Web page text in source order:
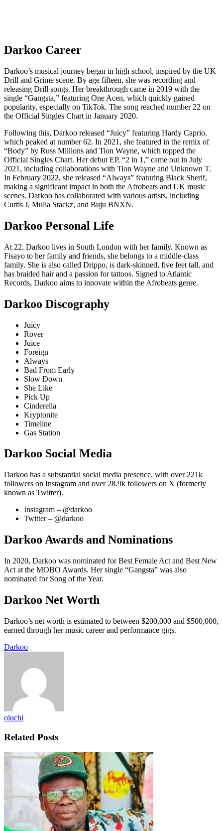
Darkoo Career
Darkoo’s musical journey began in high school, inspired by the UK
Drill and Grime scene. By age fifteen, she was recording and
releasing Drill songs. Her breakthrough came in 2019 with the
single “Gangsta,” featuring One Acen, which quickly gained
popularity, especially on TikTok. The song reached number 22 on
the Official Singles Chart in January 2020.
Following this, Darkoo released “Juicy” featuring Hardy Caprio,
which peaked at number 62. In 2021, she featured in the remix of
“Body” by Russ Millions and Tion Wayne, which topped the
Official Singles Chart. Her debut EP, “2 in 1,” came out in July
2021, including collaborations with Tion Wayne and Unknown T.
In February 2022, she released “Always” featuring Black Sherif,
making a significant impact in both the Afrobeats and UK music
scenes. Darkoo has collaborated with various artists, including
Curtis J, Mulla Stackz, and Buju BNXN.
Darkoo Personal Life
At 22, Darkoo lives in South London with her family. Known as
Fisayo to her family and friends, she belongs to a middle-class
family. She is also called Drippo, is dark-skinned, five feet tall, and
has braided hair and a passion for tattoos. Signed to Atlantic
Records, Darkoo aims to innovate within the Afrobeats genre.
Darkoo Discography
Juicy
Rover
Juice
Foreign
Always
Bad From Early
Slow Down
She Like
Pick Up
Cinderella
Kryptonite
Timeline
Gas Station
Darkoo Social Media
Darkoo has a substantial social media presence, with over 221k
followers on Instagram and over 28.9k followers on X (formerly
known as Twitter).
Instagram – @darkoo
Twitter – @darkoo
Darkoo Awards and Nominations
In 2020, Darkoo was nominated for Best Female Act and Best New
Act at the MOBO Awards. Her single “Gangsta” was also
nominated for Song of the Year.
Darkoo Net Worth
Darkoo’s net worth is estimated to between $200,000 and $500,000,
earned through her music career and performance gigs.
Darkoo
oluchi
Related Posts